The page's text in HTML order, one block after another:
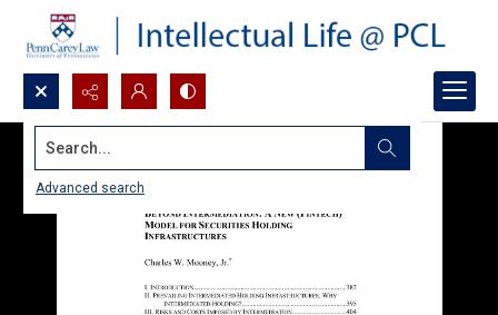
Search...
Advanced search